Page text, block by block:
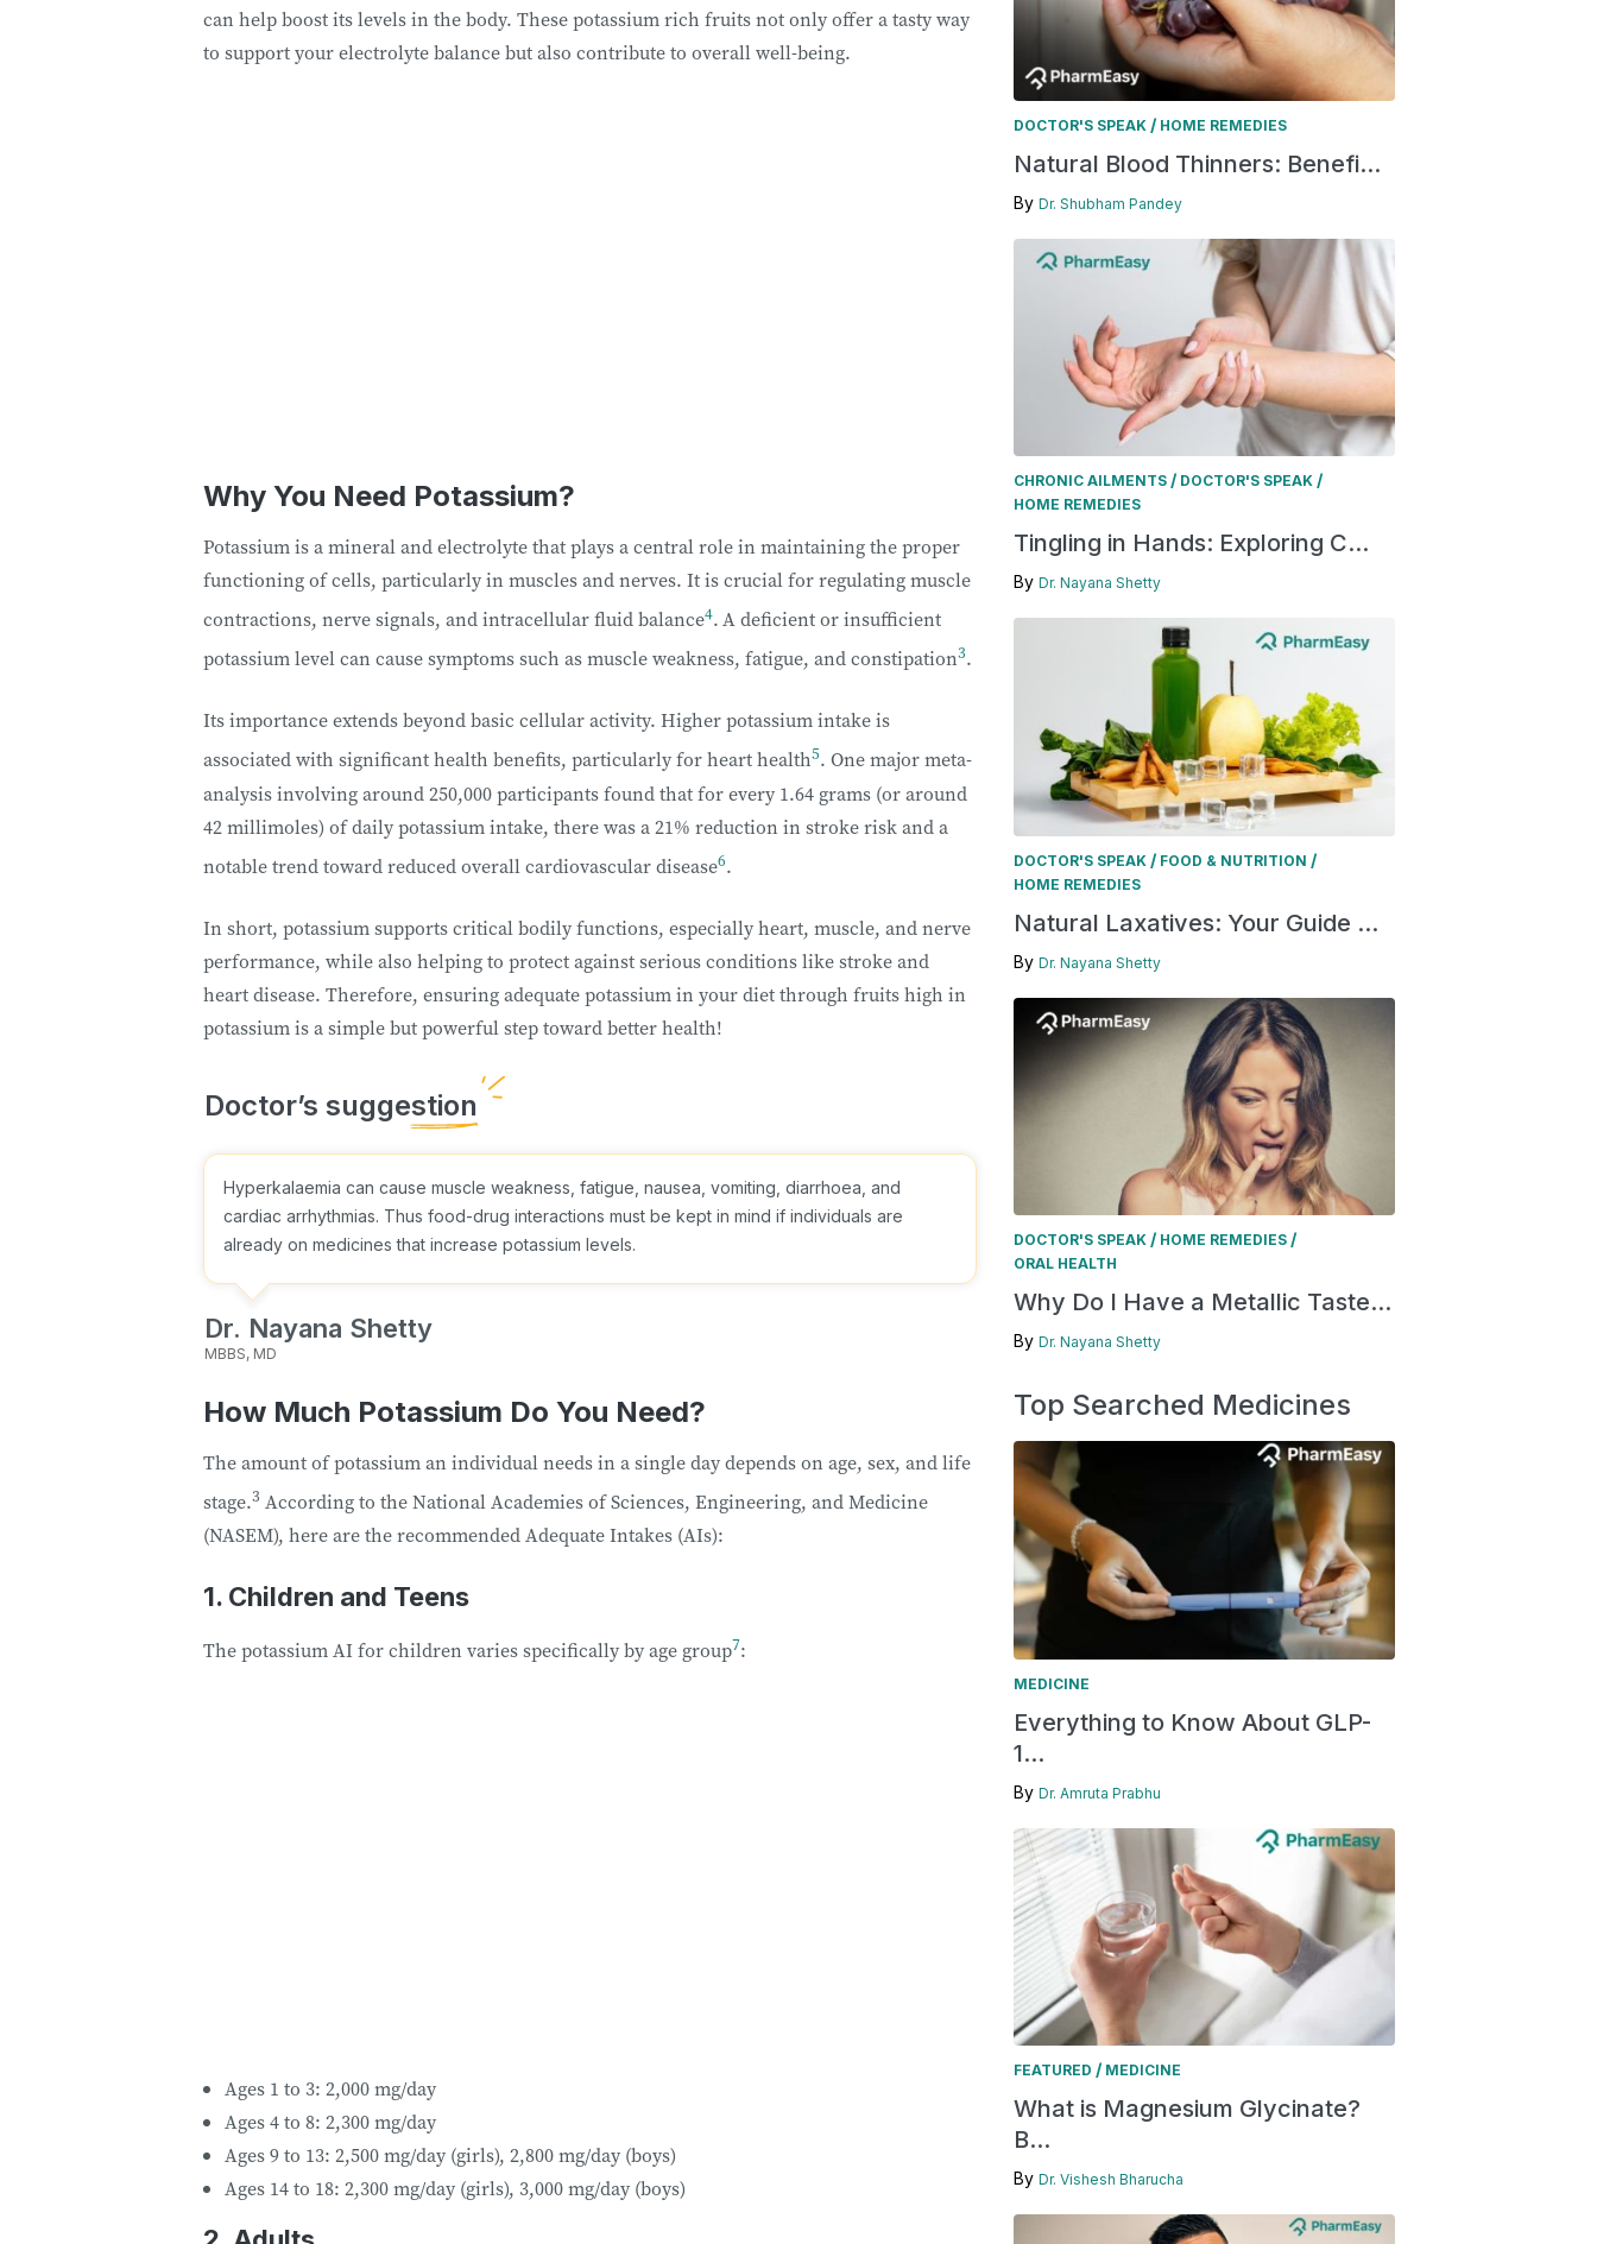
can help boost its levels in the body. These potassium rich fruits not only offer a tasty way
to support your electrolyte balance but also contribute to overall well-being.
Why You Need Potassium?
Potassium is a mineral and electrolyte that plays a central role in maintaining the proper
functioning of cells, particularly in muscles and nerves. It is crucial for regulating muscle
contractions, nerve signals, and intracellular fluid balance4.A deficient or insufficient
potassium level can cause symptoms such as muscle weakness, fatigue, and constipation3.
Its importance extends beyond basic cellular activity. Higher potassium intake is
associated with significant health benefits, particularly for heart health5. One major meta-
analysis involving around 250,000 participants found that for every 1.64 grams (or around
42 millimoles) of daily potassium intake, there was a 21% reduction in stroke risk and a
notable trend toward reduced overall cardiovascular disease6.
In short, potassium supports critical bodily functions, especially heart, muscle, and nerve
performance, while also helping to protect against serious conditions like stroke and
heart disease. Therefore, ensuring adequate potassium in your diet through fruits high in
potassium is a simple but powerful step toward better health!
Hyperkalaemia can cause muscle weakness, fatigue, nausea, vomiting, diarrhoea, and
cardiac arrhythmias. Thus food-drug interactions must be kept in mind if individuals are
already on medicines that increase potassium levels.
Dr. Nayana Shetty
MBBS, MD
How Much Potassium Do You Need?
The amount of potassium an individual needs in a single day depends on age, sex, and life
stage.3 According to the National Academies of Sciences, Engineering, and Medicine
(NASEM), here are the recommended Adequate Intakes (AIs):
1. Children and Teens
The potassium AI for children varies specifically by age group7:
Ages 1 to 3: 2,000 mg/day
Ages 4 to 8: 2,300 mg/day
Ages 9 to 13: 2,500 mg/day (girls), 2,800 mg/day (boys)
Ages 14 to 18: 2,300 mg/day (girls), 3,000 mg/day (boys)
DOCTOR'S SPEAK / HOME REMEDIES
Natural Blood Thinners: Benefi...
By Dr. Shubham Pandey
CHRONIC AILMENTS / DOCTOR'S SPEAK /
HOME REMEDIES
Tingling in Hands: Exploring C...
By Dr. Nayana Shetty
DOCTOR'S SPEAK / FOOD & NUTRITION /
HOME REMEDIES
Natural Laxatives: Your Guide ...
By Dr. Nayana Shetty
DOCTOR'S SPEAK / HOME REMEDIES /
ORAL HEALTH
Why Do I Have a Metallic Taste...
By Dr. Nayana Shetty
Top Searched Medicines
MEDICINE
Everything to Know About GLP-
1...
By Dr. Amruta Prabhu
FEATURED / MEDICINE
What is Magnesium Glycinate?
B...
By Dr. Vishesh Bharucha